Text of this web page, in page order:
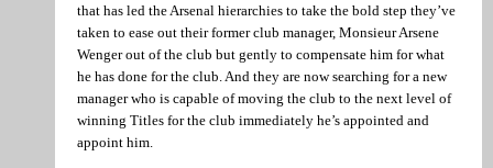
that has led the Arsenal hierarchies to take the bold step they’ve
taken to ease out their former club manager, Monsieur Arsene
Wenger out of the club but gently to compensate him for what
he has done for the club. And they are now searching for a new
manager who is capable of moving the club to the next level of
winning Titles for the club immediately he’s appointed and
appoint him.